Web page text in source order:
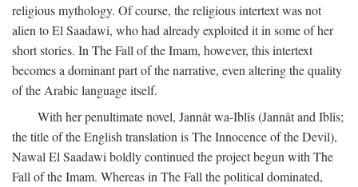
religious mythology. Of course, the religious intertext was not
alien to El Saadawi, who had already exploited it in some of her
short stories. In The Fall of the Imam, however, this intertext
becomes a dominant part of the narrative, even altering the quality
of the Arabic language itself.
With her penultimate novel, Jannât wa-Iblîs (Jannât and Iblîs;
the title of the English translation is The Innocence of the Devil),
Nawal El Saadawi boldly continued the project begun with The
Fall of the Imam. Whereas in The Fall the political dominated,